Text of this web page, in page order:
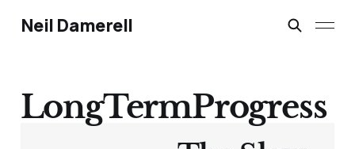
Neil Damerell
LongTermProgress